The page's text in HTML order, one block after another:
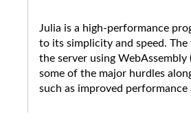
Julia is a high-performance
to its simplicity and speed.
the server using
some of the major hurdles
such as improved performance